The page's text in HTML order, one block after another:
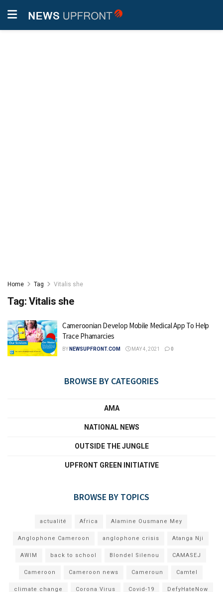
Home Tag Vitalis she
Tag: Vitalis she
Cameroonian Develop Mobile Medical App To Help
Trace Phamarcies
BY NEWSUPFRONT.COM MAY 4, 2021 0
BROWSE BY CATEGORIES
AMA
NATIONAL NEWS
OUTSIDE THE JUNGLE
UPFRONT GREEN INITIATIVE
BROWSE BY TOPICS
actualité Africa Alamine Ousmane Mey
Anglophone Cameroon anglophone crisis Atanga Nji
AWIM back to school Blondel Silenou CAMASEJ
Cameroon Cameroon news Cameroun Camtel
climate change Corona Virus Covid-19 DefyHateNow